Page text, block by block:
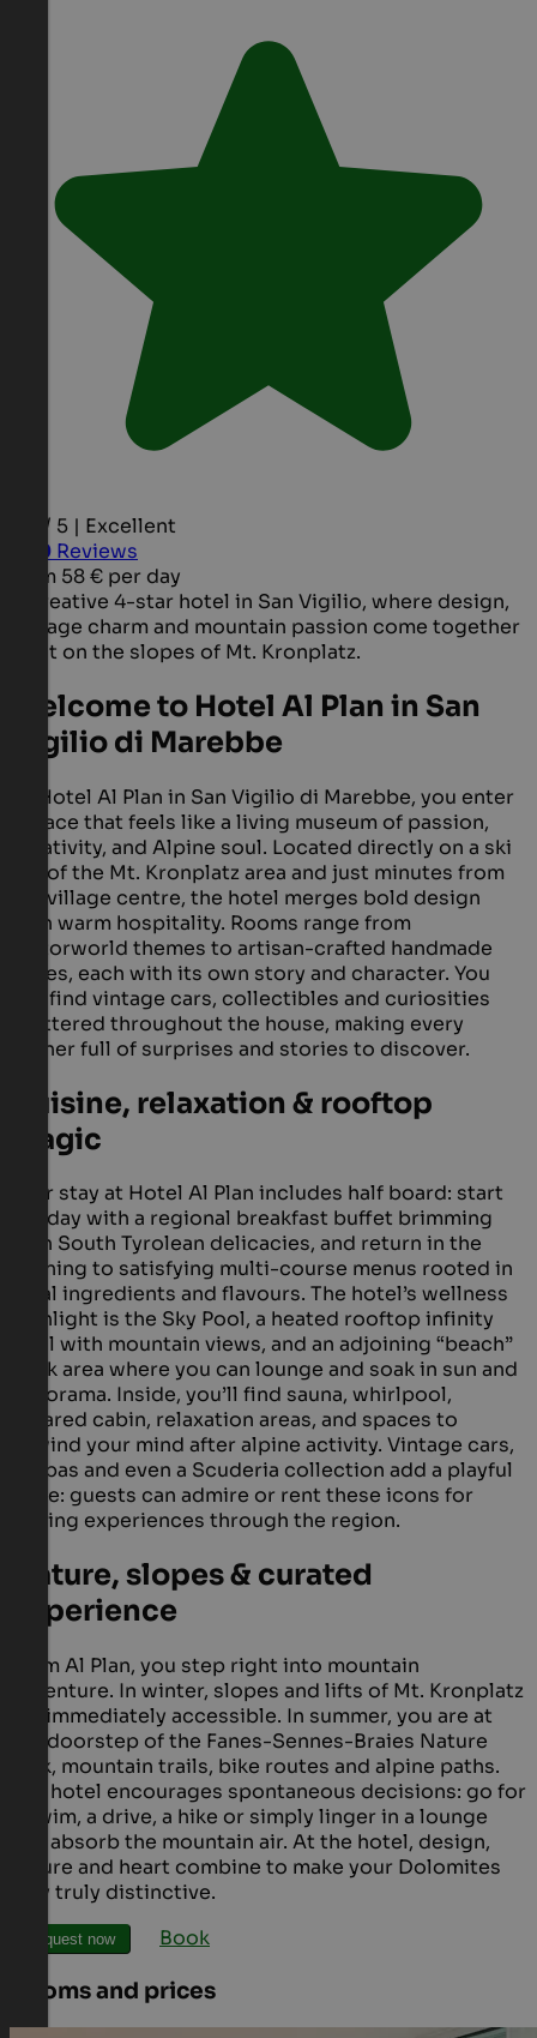
4.6 / 5 | Excellent
400 Reviews
from 58 € per day
A creative 4-star hotel in San Vigilio, where design,
vintage charm and mountain passion come together
right on the slopes of Mt. Kronplatz.
Welcome to Hotel Al Plan in San
Vigilio di Marebbe
At Hotel Al Plan in San Vigilio di Marebbe, you enter
a place that feels like a living museum of passion,
creativity, and Alpine soul. Located directly on a ski
run of the Mt. Kronplatz area and just minutes from
the village centre, the hotel merges bold design
with warm hospitality. Rooms range from
Motorworld themes to artisan-crafted handmade
styles, each with its own story and character. You
will find vintage cars, collectibles and curiosities
scattered throughout the house, making every
corner full of surprises and stories to discover.
Cuisine, relaxation & rooftop
magic
Your stay at Hotel Al Plan includes half board: start
the day with a regional breakfast buffet brimming
with South Tyrolean delicacies, and return in the
evening to satisfying multi-course menus rooted in
local ingredients and flavours. The hotel’s wellness
highlight is the Sky Pool, a heated rooftop infinity
pool with mountain views, and an adjoining “beach”
deck area where you can lounge and soak in sun and
panorama. Inside, you’ll find sauna, whirlpool,
infrared cabin, relaxation areas, and spaces to
unwind your mind after alpine activity. Vintage cars,
Vespas and even a Scuderia collection add a playful
edge: guests can admire or rent these icons for
driving experiences through the region.
Nature, slopes & curated
experience
From Al Plan, you step right into mountain
adventure. In winter, slopes and lifts of Mt. Kronplatz
are immediately accessible. In summer, you are at
the doorstep of the Fanes-Sennes-Braies Nature
Park, mountain trails, bike routes and alpine paths.
The hotel encourages spontaneous decisions: go for
a swim, a drive, a hike or simply linger in a lounge
and absorb the mountain air. At the hotel, design,
nature and heart combine to make your Dolomites
stay truly distinctive.
Request now Book
Rooms and prices